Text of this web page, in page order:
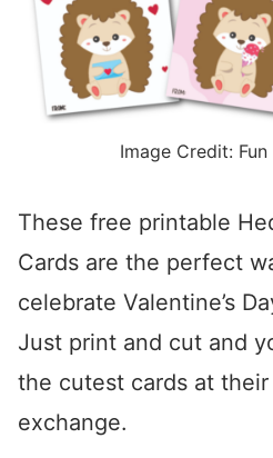
Image Credit:
These free printable
Cards are the perfect
celebrate Valentine’s
Just print and cut and
the cutest cards at their
exchange.